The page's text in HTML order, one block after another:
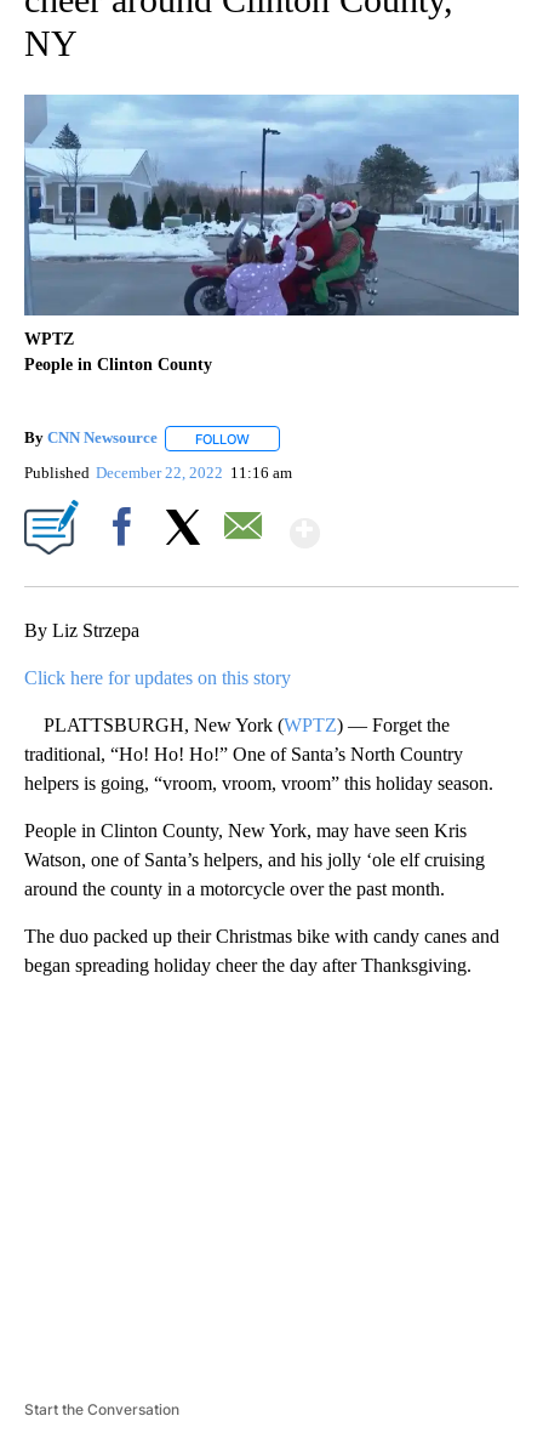
NY
WPTZ
People in Clinton County
By CNN Newsource FOLLOW
Published December 22, 2022 11:16 am
By Liz Strzepa
Click here for updates on this story
PLATTSBURGH, New York (WPTZ) — Forget the
traditional, “Ho! Ho! Ho!” One of Santa’s North Country
helpers is going, “vroom, vroom, vroom” this holiday season.
People in Clinton County, New York, may have seen Kris
Watson, one of Santa’s helpers, and his jolly ‘ole elf cruising
around the county in a motorcycle over the past month.
The duo packed up their Christmas bike with candy canes and
began spreading holiday cheer the day after Thanksgiving.
Start the Conversation